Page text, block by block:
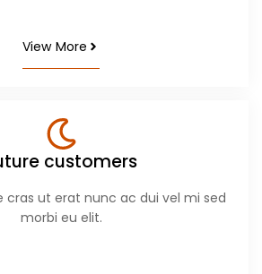
View More
customers
cras ut erat nunc ac dui vel mi sed
morbi eu elit.